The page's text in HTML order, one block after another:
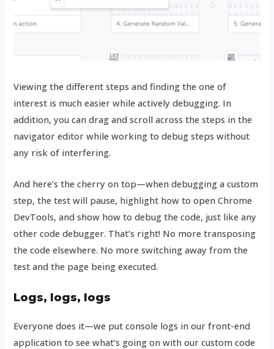
Viewing the different steps and finding the one of
interest is much easier while actively debugging. In
addition, you can drag and scroll across the steps in the
navigator editor while working to debug steps without
any risk of interfering.
And here’s the cherry on top—when debugging a custom
step, the test will pause, highlight how to open Chrome
DevTools, and show how to debug the code, just like any
other code debugger. That’s right! No more transposing
the code elsewhere. No more switching away from the
test and the page being executed.
Logs, logs, logs
Everyone does it—we put console logs in our front-end
application to see what’s going on with our custom code